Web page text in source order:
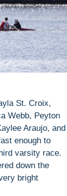
St. Croix,
Webb, Peyton
Araujo, and
enough to
varsity race.
down the
bright